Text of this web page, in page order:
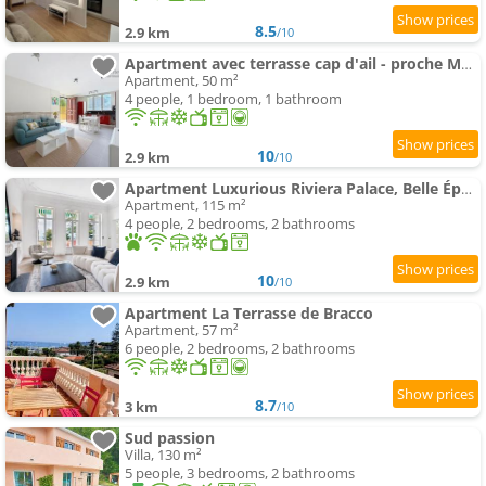
2.9 km 8.5/10
Apartment avec terrasse cap d'ail - proche Monaco et Plages
Apartment, 50 m²
4 people, 1 bedroom, 1 bathroom
2.9 km 10/10
Apartment Luxurious Riviera Palace, Belle Époque
Apartment, 115 m²
4 people, 2 bedrooms, 2 bathrooms
2.9 km 10/10
Apartment La Terrasse de Bracco
Apartment, 57 m²
6 people, 2 bedrooms, 2 bathrooms
3 km 8.7/10
Sud passion
Villa, 130 m²
5 people, 3 bedrooms, 2 bathrooms